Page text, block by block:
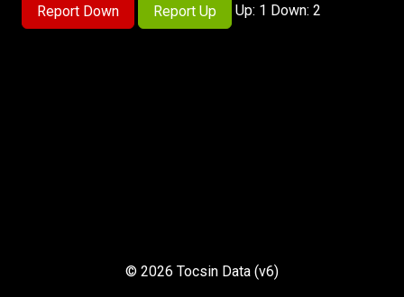
Report Down Report Up Up: 1 Down: 2
© 2026 Tocsin Data (v6)